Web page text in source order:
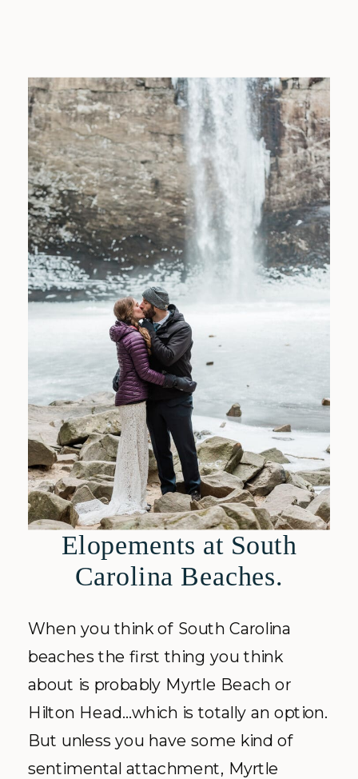
Elopements at South
Carolina Beaches.
When you think of South Carolina
beaches the first thing you think
about is probably Myrtle Beach or
Hilton Head…which is totally an option.
But unless you have some kind of
sentimental attachment, Myrtle